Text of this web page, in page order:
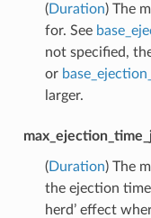
(Duration) The
for. See
not specified,
or
larger.
(Duration) The
the ejection
herd’ effect